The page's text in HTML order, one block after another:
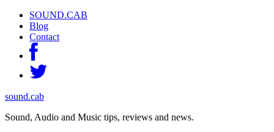
SOUND.CAB
Blog
Contact
sound.cab
Sound, Audio and Music tips, reviews and news.